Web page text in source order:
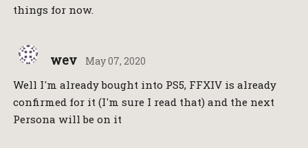
things for now.
wev May 07, 2020
Well I'm already bought into PS5, FFXIV is already
confirmed for it (I'm sure I read that) and the next
Persona will be on it